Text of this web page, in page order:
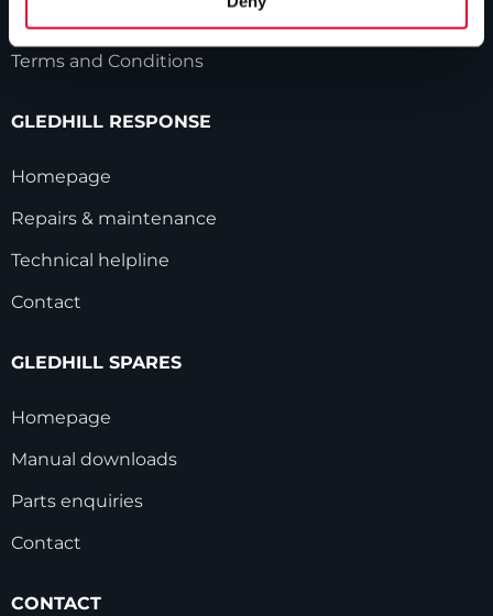
Terms and Conditions
GLEDHILL RESPONSE
Homepage
Repairs & maintenance
Technical helpline
Contact
GLEDHILL SPARES
Homepage
Manual downloads
Parts enquiries
Contact
CONTACT